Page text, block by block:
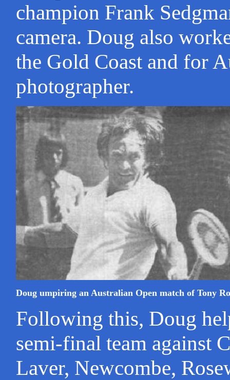
champion Frank
camera. Doug also
the Gold Coast and for
photographer.
Doug umpiring an Australian Open match of Tony
Following this, Doug
semi-final team against
Laver, Newcombe,